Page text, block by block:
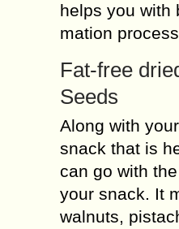
helps you with
mation
Fat-free
Seeds
Along with
snack that is
can go with
your snack. It
walnuts,